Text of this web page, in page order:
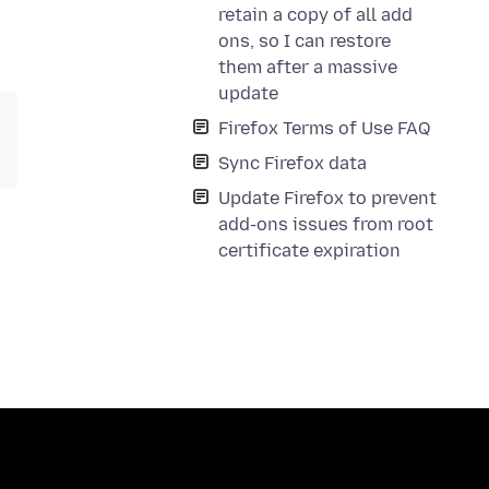
retain a copy of all add
ons, so I can restore
them after a massive
update
Firefox Terms of Use FAQ
Sync Firefox data
Update Firefox to prevent
add-ons issues from root
certificate expiration